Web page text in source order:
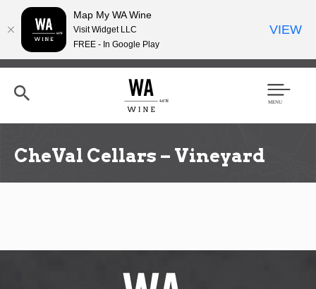
Skip
content
h
Men
CheVal Cellars – Vineyard
Map My WA Wine
Visit Widget LLC
FREE - In Google Play
VIEW